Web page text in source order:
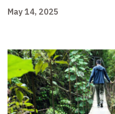
May 14, 2025